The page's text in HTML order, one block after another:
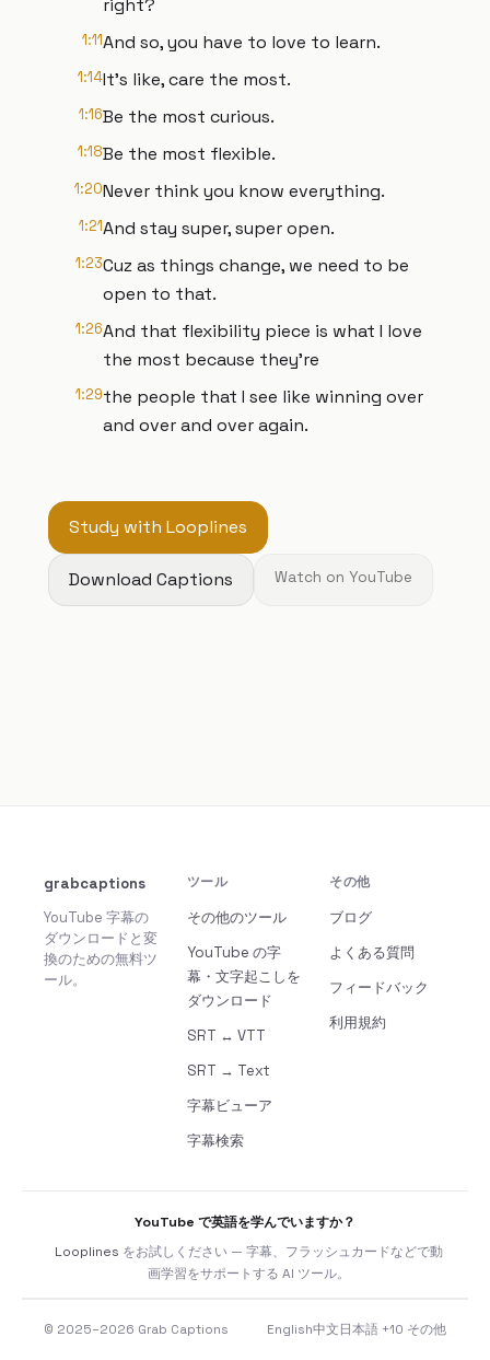
right?
1:11And so, you have to love to learn.
1:14It's like, care the most.
1:16Be the most curious.
1:18Be the most flexible.
1:20Never think you know everything.
1:21And stay super, super open.
1:23Cuz as things change, we need to be
open to that.
1:26And that flexibility piece is what I love
the most because they're
1:29the people that I see like winning over
and over and over again.
Study with Looplines
Download Captions Watch on YouTube
grabcaptions
YouTube 字幕の
ダウンロードと変
換のための無料ツ
ール。
ツール
その他のツール
YouTube の字
幕・文字起こしを
ダウンロード
SRT ↔ VTT
SRT → Text
字幕ビューア
字幕検索
その他
ブログ
よくある質問
フィードバック
利用規約
YouTube で英語を学んでいますか？
Looplines をお試しください — 字幕、フラッシュカードなどで動
画学習をサポートする AI ツール。
© 2025–2026 Grab Captions English中文 日本語 +10 その他